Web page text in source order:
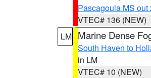
Pascagoula MS out
VTEC# 136 (NEW)
LM Marine Dense
South Haven to
in LM
VTEC# 10 (NEW)